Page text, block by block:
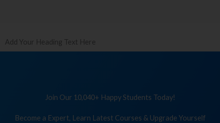
Add Your Heading Text Here
Join Our 10,040+ Happy Students Today!
Become a Expert, Learn Latest Courses & Upgrade Yourself